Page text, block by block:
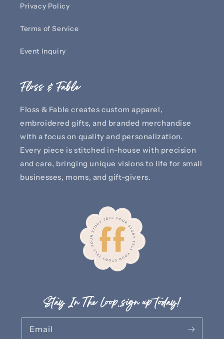
Privacy Policy
Terms of Service
Event Inquiry
Floss & Fable
Floss & Fable creates custom apparel,
embroidered gifts, and branded merchandise
with a focus on quality and personalization.
Every piece is stitched in-house with precision
and care, bringing unique visions to life for small
businesses, moms, and gift-givers.
Stay In The Loop..sign up today!
Email